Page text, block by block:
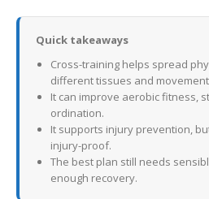
Quick takeaways
Cross-training helps spread
different tissues and
It can improve aerobic fitness,
ordination.
It supports injury prevention,
injury-proof.
The best plan still needs
enough recovery.